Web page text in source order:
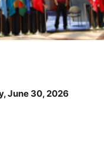
June 30, 2026